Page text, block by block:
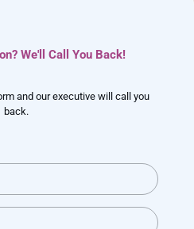
easy and stress-free with
We'll Call You Back!
and our executive will call you
back.